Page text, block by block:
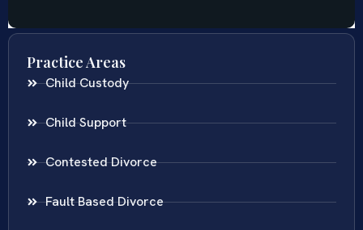
Practice Areas
Child Custody
Child Support
Contested Divorce
Fault Based Divorce